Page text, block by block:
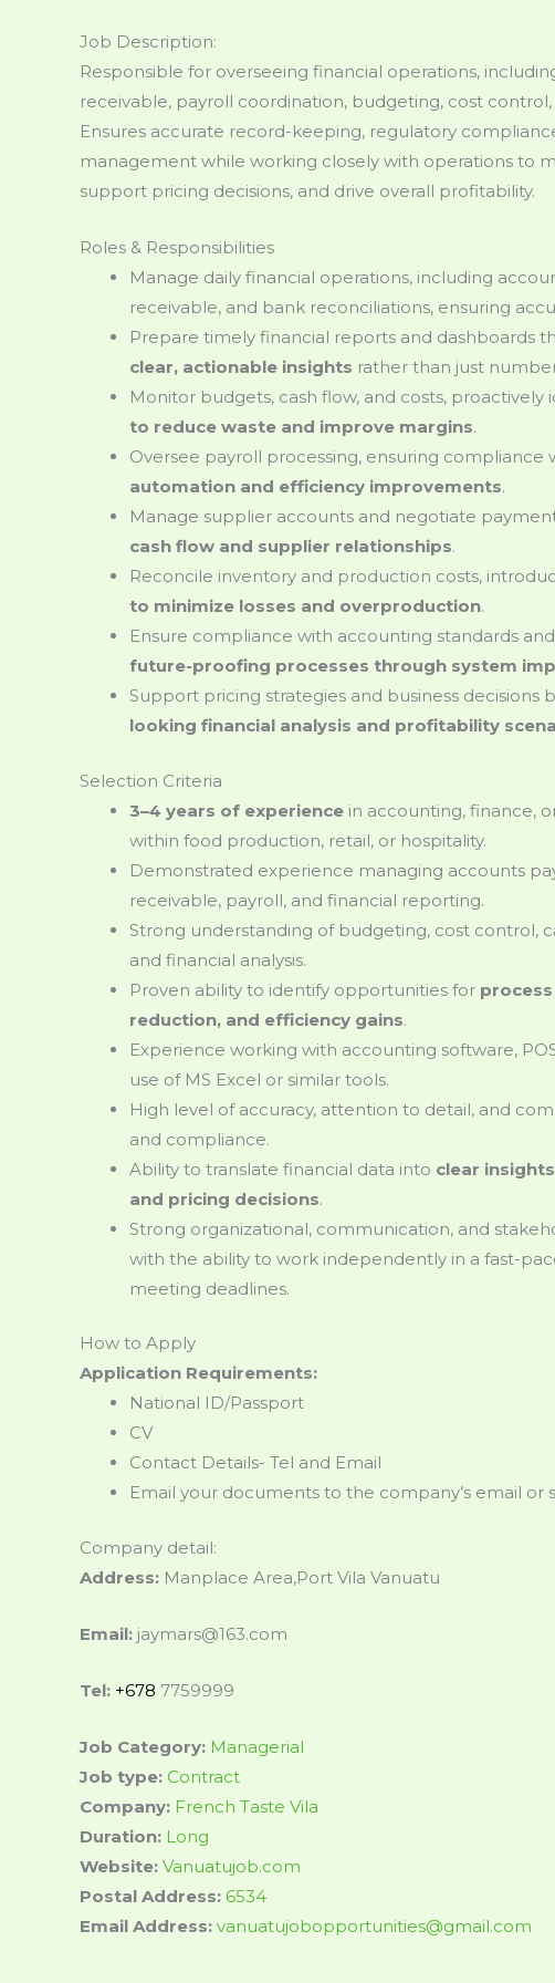
Job Description:
Responsible for overseeing financial operations,
receivable, payroll coordination, budgeting, cost
Ensures accurate record-keeping, regulatory
management while working closely with operations to
support pricing decisions, and drive overall profitability.
Roles & Responsibilities
Manage daily financial operations, including
receivable, and bank reconciliations, ensuring
Prepare timely financial reports and dashboards
clear, actionable insights rather than just
Monitor budgets, cash flow, and costs, proactively
to reduce waste and improve margins.
Oversee payroll processing, ensuring compliance
automation and efficiency improvements.
Manage supplier accounts and negotiate
cash flow and supplier relationships.
Reconcile inventory and production costs,
to minimize losses and overproduction.
Ensure compliance with accounting standards
future-proofing processes through system
Support pricing strategies and business decisions
looking financial analysis and profitability
Selection Criteria
3–4 years of experience in accounting, finance,
within food production, retail, or hospitality.
Demonstrated experience managing accounts
receivable, payroll, and financial reporting.
Strong understanding of budgeting, cost control,
and financial analysis.
Proven ability to identify opportunities for
reduction, and efficiency gains.
Experience working with accounting software,
use of MS Excel or similar tools.
High level of accuracy, attention to detail, and
and compliance.
Ability to translate financial data into clear
and pricing decisions.
Strong organizational, communication, and
with the ability to work independently in a fast-
meeting deadlines.
How to Apply
Application Requirements:
National ID/Passport
CV
Contact Details- Tel and Email
Email your documents to the company’s email or
Company detail:
Address: Manplace Area,Port Vila Vanuatu
Email: jaymars@163.com
Tel: +678 7759999
Job Category: Managerial
Job type: Contract
Company: French Taste Vila
Duration: Long
Website: Vanuatujob.com
Postal Address: 6534
Email Address: vanuatujobopportunities@gmail.com